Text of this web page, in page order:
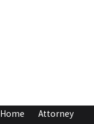
Home
Attorney